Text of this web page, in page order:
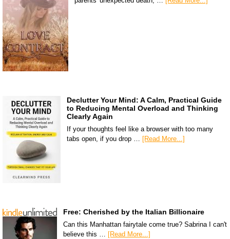
Declutter Your Mind: A Calm, Practical Guide
to Reducing Mental Overload and Thinking
Clearly Again
If your thoughts feel like a browser with too many
tabs open, if you drop …
[Read More...]
Free: Cherished by the Italian Billionaire
Can this Manhattan fairytale come true? Sabrina I can't
believe this …
[Read More...]